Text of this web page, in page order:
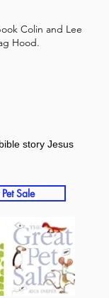
Colin and Lee
Hood.
story Jesus
Sale